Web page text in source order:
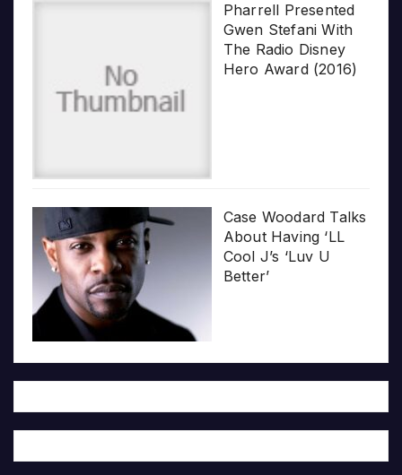
Pharrell Presented
Gwen Stefani With
The Radio Disney
Hero Award (2016)
Case Woodard Talks
About Having ‘LL
Cool J’s ‘Luv U
Better’